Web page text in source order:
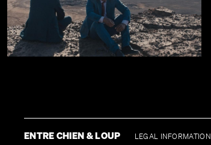
ENTRE CHIEN & LOUP LEGAL INFORMATION